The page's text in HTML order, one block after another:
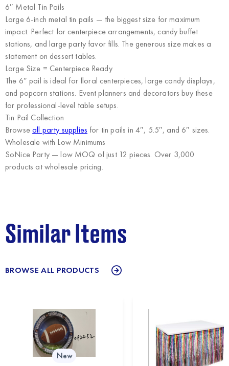
6″ Metal Tin Pails
Large 6-inch metal tin pails — the biggest size for maximum
impact. Perfect for centerpiece arrangements, candy buffet
stations, and large party favor fills. The generous size makes a
statement on dessert tables.
Large Size = Centerpiece Ready
The 6″ pail is ideal for floral centerpieces, large candy displays,
and popcorn stations. Event planners and decorators buy these
for professional-level table setups.
Tin Pail Collection
Browseall party supplies for tin pails in 4″, 5.5″, and 6″ sizes.
Wholesale with Low Minimums
SoNice Party— low MOQ of just 12 pieces. Over 3,000
products at wholesale pricing.
Similar Items
BROWSE ALL PRODUCTS
New